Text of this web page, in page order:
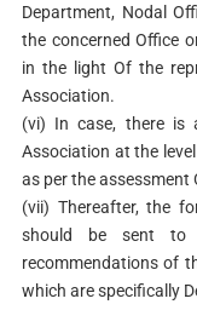
Department, Nodal
the concerned Office
in the light Of the
Association.
(vi) In case, there is
Association at the
as per the assessment
(vii) Thereafter, the
should be sent to
recommendations of
which are specifically